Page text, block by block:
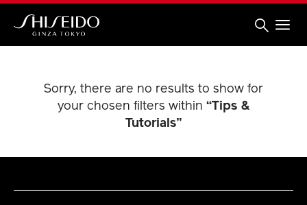
Skip
main
Sorry, there are no results to show for
your chosen filters within “Tips &
Tutorials”